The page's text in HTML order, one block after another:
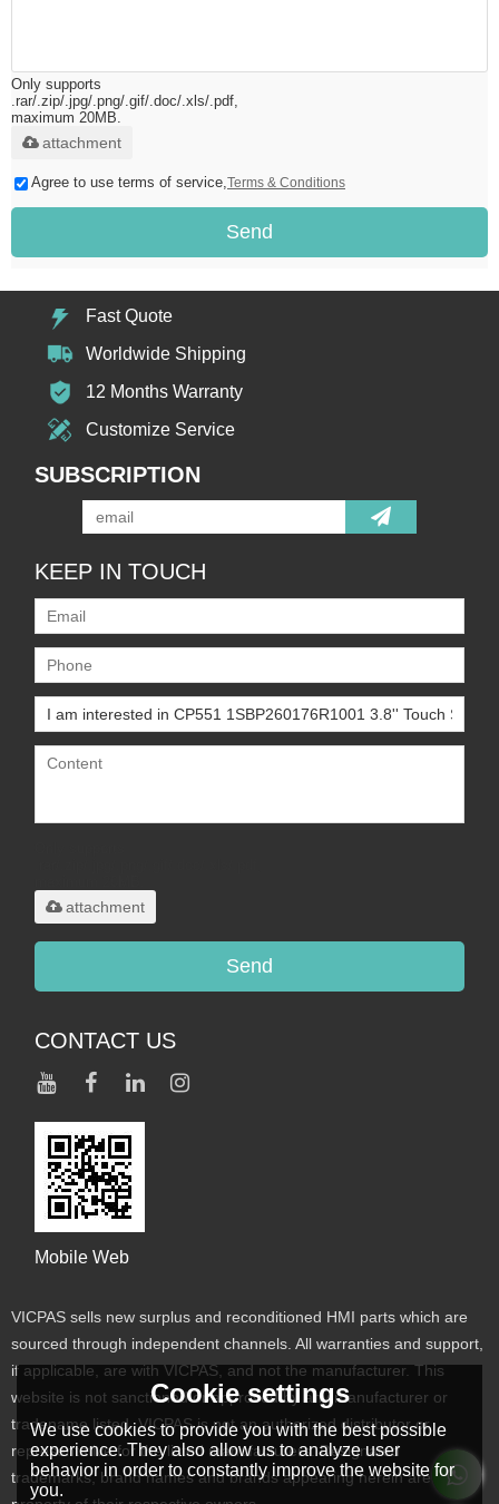
Only supports
.rar/.zip/.jpg/.png/.gif/.doc/.xls/.pdf,
maximum 20MB.
attachment
Agree to use terms of service, Terms & Conditions
Send
Fast Quote
Worldwide Shipping
12 Months Warranty
Customize Service
SUBSCRIPTION
KEEP IN TOUCH
attachment
Send
CONTACT US
Mobile Web
VICPAS sells new surplus and reconditioned HMI parts which are
sourced through independent channels. All warranties and support,
if applicable, are with VICPAS, and not the manufacturer. This
website is not sanctioned or approved by any manufacturer or
tradename listed. VICPAS is not an authorized distributor or
representative for the listed manufacturers. Designated
trademarks, brand names and brands appearing herein are the
Cookie settings
We use cookies to provide you with the best possible
experience. They also allow us to analyze user
behavior in order to constantly improve the website for
you.